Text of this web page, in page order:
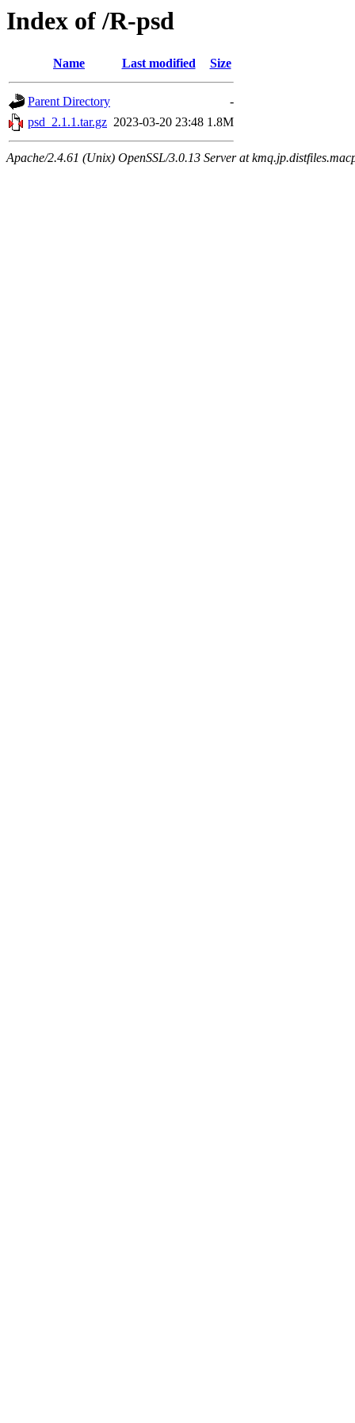
Index of /R-psd
Name Last modified Size
Parent Directory
-
psd_2.1.1.tar.gz 2023-03-20 23:48 1.8M
Apache/2.4.61 (Unix) OpenSSL/3.0.13 Server at